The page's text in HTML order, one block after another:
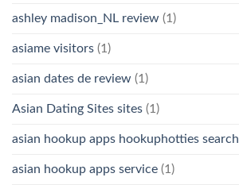
ashley madison_NL review (1)
asiame visitors (1)
asian dates de review (1)
Asian Dating Sites sites (1)
asian hookup apps hookuphotties search
asian hookup apps service (1)